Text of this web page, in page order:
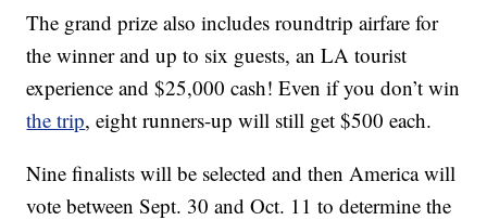
The grand prize also includes roundtrip airfare for
the winner and up to six guests, an LA tourist
experience and $25,000 cash! Even if you don’t win
the trip, eight runners-up will still get $500 each.
Nine finalists will be selected and then America will
vote between Sept. 30 and Oct. 11 to determine the